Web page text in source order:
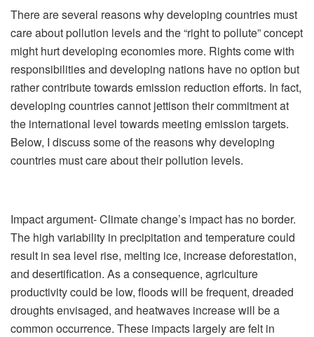
There are several reasons why developing countries must
care about pollution levels and the “right to pollute” concept
might hurt developing economies more. Rights come with
responsibilities and developing nations have no option but
rather contribute towards emission reduction efforts. In fact,
developing countries cannot jettison their commitment at
the international level towards meeting emission targets.
Below, I discuss some of the reasons why developing
countries must care about their pollution levels.
Impact argument- Climate change’s impact has no border.
The high variability in precipitation and temperature could
result in sea level rise, melting ice, increase deforestation,
and desertification. As a consequence, agriculture
productivity could be low, floods will be frequent, dreaded
droughts envisaged, and heatwaves increase will be a
common occurrence. These impacts largely are felt in